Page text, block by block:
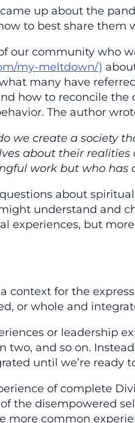
up about the
to best share them
our community who
my-meltdown/)
many have
how to reconcile
The author
we create a society
about their
work but who has
about
understand and
experiences, but
context for the
or whole and
or leadership
and so on.
until we’re ready
of complete
the disempowered
common